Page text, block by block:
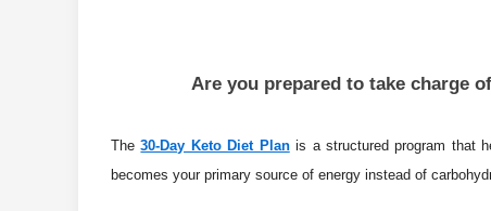
Are you prepared to take charge
The30-Day Keto Diet Planis a structured program that
becomes your primary source of energy instead of